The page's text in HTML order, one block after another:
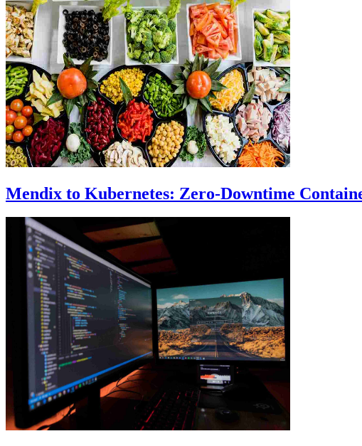
Mendix to Kubernetes: Zero-Downtime